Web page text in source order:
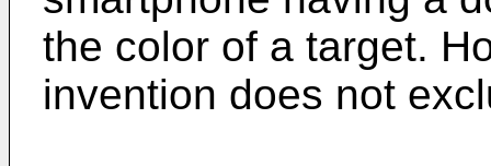
the color of a target.
invention does not